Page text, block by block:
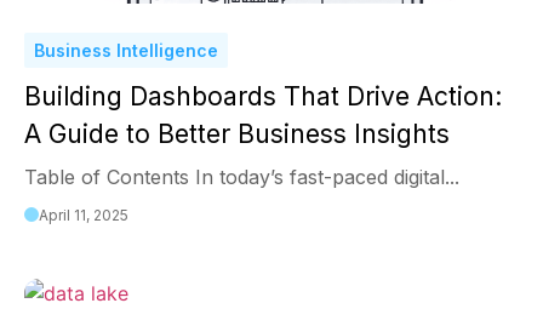
Business Intelligence
Building Dashboards That Drive Action:
A Guide to Better Business Insights
Table of Contents In today’s fast-paced digital...
April 11, 2025